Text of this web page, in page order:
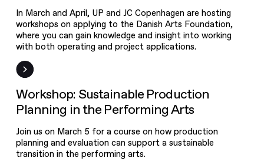
In March and April, UP and JC Copenhagen are hosting
workshops on applying to the Danish Arts Foundation,
where you can gain knowledge and insight into working
with both operating and project applications.
Event
Workshop: Sustainable Production
Planning in the Performing Arts
Join us on March 5 for a course on how production
planning and evaluation can support a sustainable
transition in the performing arts.